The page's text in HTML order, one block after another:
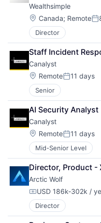
Wealthsimple
Location:
Canada; Remote
Director
Staff Incident
Canalyst
Location:
RemotePosted:
11 days
Senior
AI Security Analyst
Canalyst
Location:
RemotePosted:
11 days
Mid-Senior Level
Director, Product -
Arctic Wolf
Compensation:
USD 186k-302k /
Director